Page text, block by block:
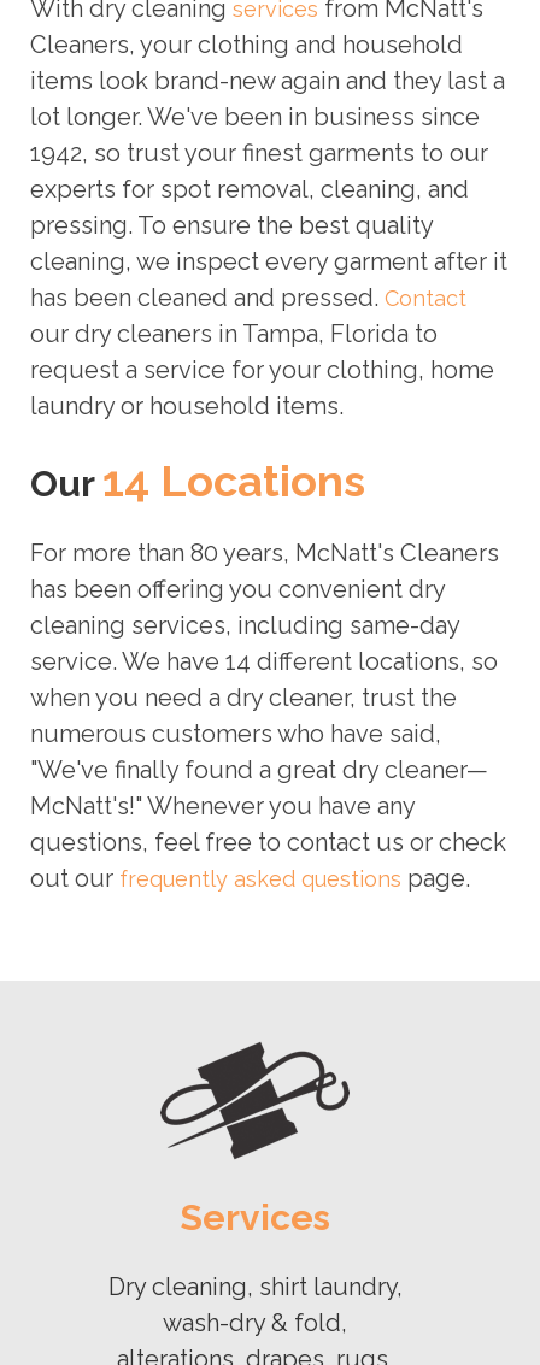
With dry cleaning services from McNatt's
Cleaners, your clothing and household
items look brand-new again and they last a
lot longer. We've been in business since
1942, so trust your finest garments to our
experts for spot removal, cleaning, and
pressing. To ensure the best quality
cleaning, we inspect every garment after it
has been cleaned and pressed. Contact
our dry cleaners in Tampa, Florida to
request a service for your clothing, home
laundry or household items.
Our 14 Locations
For more than 80 years, McNatt's Cleaners
has been offering you convenient dry
cleaning services, including same-day
service. We have 14 different locations, so
when you need a dry cleaner, trust the
numerous customers who have said,
"We've finally found a great dry cleaner—
McNatt's!" Whenever you have any
questions, feel free to contact us or check
out our frequently asked questions page.
Services
Dry cleaning, shirt laundry,
wash-dry & fold,
alterations, drapes, rugs,